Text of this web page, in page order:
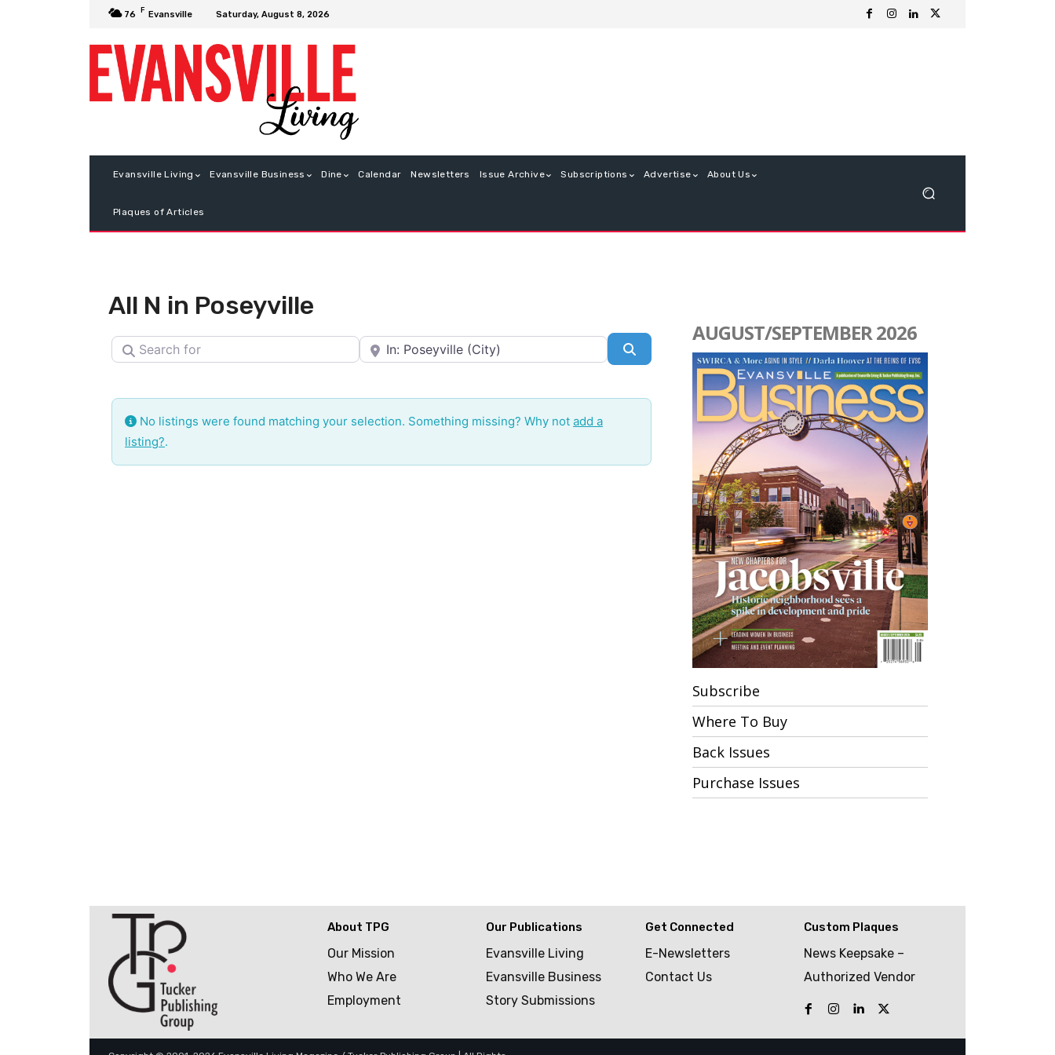
76 F Evansville Saturday, August 8, 2026
Evansville Living Evansville Business Dine Calendar Newsletters Issue Archive Subscriptions Advertise About Us
Plaques of Articles
All N in Poseyville
Search for Near
No listings were found matching your selection. Something missing? Why not add a
listing?.
AUGUST/SEPTEMBER 2026
Subscribe
Where To Buy
Back Issues
Purchase Issues
About TPG
Our Mission
Who We Are
Employment
Our Publications
Evansville Living
Evansville Business
Story Submissions
Get Connected
E-Newsletters
Contact Us
Custom Plaques
News Keepsake –
Authorized Vendor